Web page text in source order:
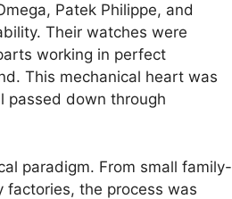
Patek Philippe, and
Their watches were
working in perfect
This mechanical heart was
passed down through
paradigm. From small family-
factories, the process was